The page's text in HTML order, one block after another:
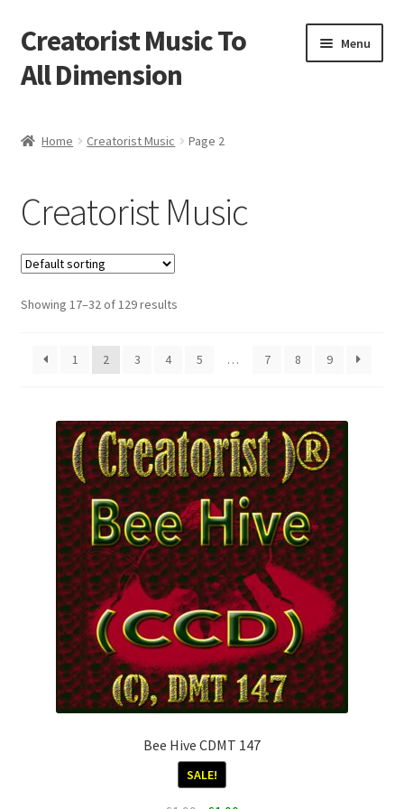
Skip
to
navigation
Skip
to
content
Creatorist Music To
All Dimension
Menu
Cart
Checkout
Creatorist © ® Video’s
Creatorist Images
Download Info
My account
Terms & Conditions
Privacy Policy
To Licence
Categories
Home Creatorist Music Page 2
Creatorist Music
Showing 17–32 of 129 results
1 2 3 4 5 … 7 8 9
Bee Hive CDMT 147
SALE!